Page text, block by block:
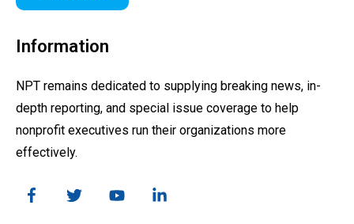
Information
NPT remains dedicated to supplying breaking news, in-
depth reporting, and special issue coverage to help
nonprofit executives run their organizations more
effectively.